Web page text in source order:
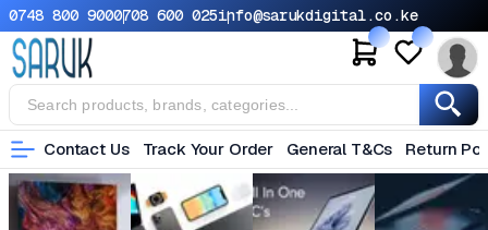
0748 800 9000708 600 025info@sarukdigital.co.ke
Contact Us Track Your Order General T&Cs Return